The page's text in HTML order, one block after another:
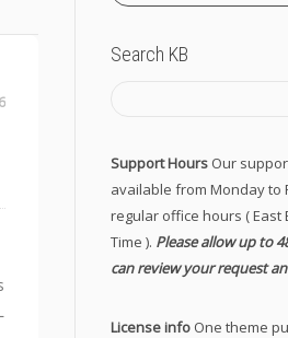
Search KB
Support Hours Our
available from Monday to
regular office hours ( East
Time ). Please allow up to
can review your request
License info One theme